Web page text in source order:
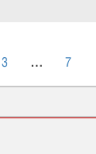
3 … 7